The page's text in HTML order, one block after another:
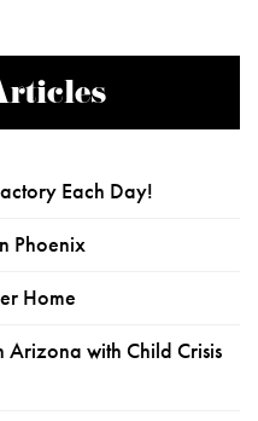
Each Day!
Phoenix
Home
with Child Crisis